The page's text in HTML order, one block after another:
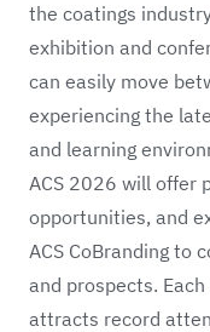
the coatings
exhibition and
can easily move
experiencing the
and learning
ACS 2026 will offer
opportunities, and
ACS CoBranding to
and prospects.
attracts record